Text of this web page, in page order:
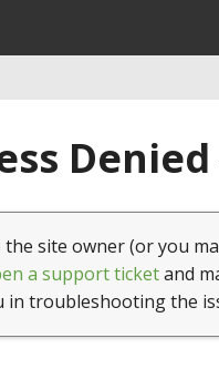
the site owner (or you
a support ticketand
in troubleshooting the